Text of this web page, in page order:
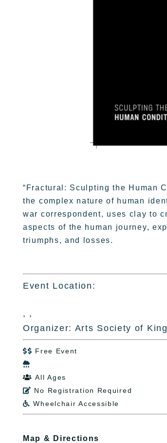
“Fractural: Sculpting the Human
the complex nature of human
war correspondent, uses clay to
aspects of the human journey,
triumphs, and losses.
Event Location:
, ,
Organizer: Arts Society of
 Free Event

 All Ages
 No Registration Required
 Wheelchair Accessible
Map & Directions